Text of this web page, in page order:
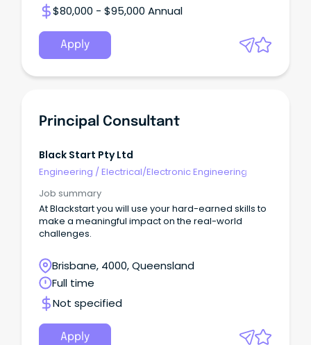
$80,000 - $95,000 Annual
Apply
Principal Consultant
Black Start Pty Ltd
Engineering /Electrical/Electronic Engineering
Job summary
At Blackstart you will use your hard-earned skills to
make a meaningful impact on the real-world
challenges.
Brisbane, 4000, Queensland
Full time
Not specified
Apply